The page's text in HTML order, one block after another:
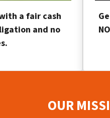
a fair cash
and no
OUR